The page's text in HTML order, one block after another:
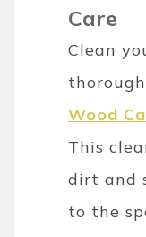
Care
Clean
Wood
This
dirt and
to the